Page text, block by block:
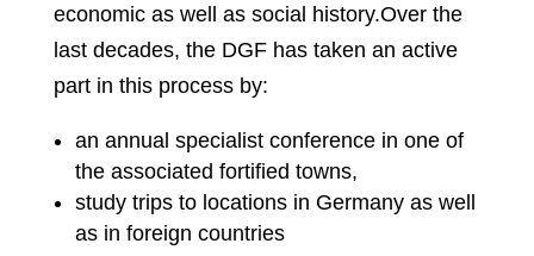
economic as well as social history.Over the
last decades, the DGF has taken an active
part in this process by:
an annual specialist conference in one of
the associated fortified towns,
study trips to locations in Germany as well
as in foreign countries